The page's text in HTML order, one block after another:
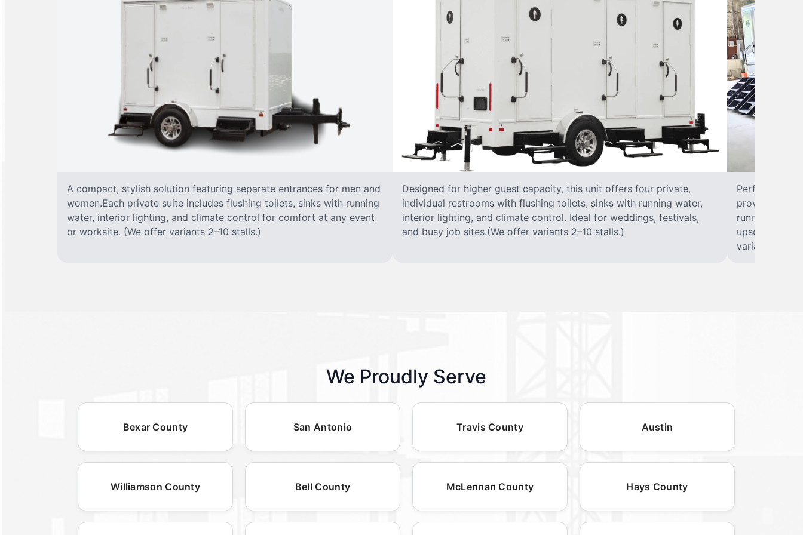
A compact, stylish solution featuring separate entrances for men and
women.Each private suite includes flushing toilets, sinks with running
water, interior lighting, and climate control for comfort at any event
or worksite. (We offer variants 2–10 stalls.)
Designed for higher guest capacity, this unit offers four private,
individual restrooms with flushing toilets, sinks with running water,
interior lighting, and climate control. Ideal for weddings, festivals,
and busy job sites.(We offer variants 2–10 stalls.)
Perfect for
provides
running
upscale
variants 2–10
We Proudly Serve
Bexar County San Antonio Travis County Austin
Williamson County Bell County McLennan County Hays County